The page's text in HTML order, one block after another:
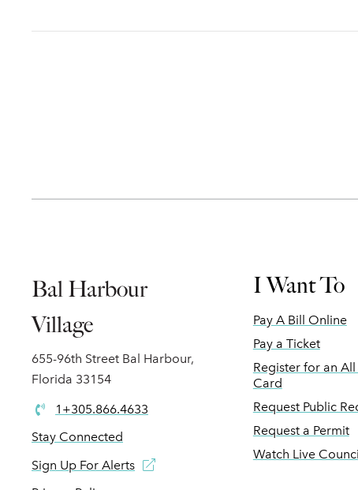
Bal Harbour
Village
655-96th Street Bal Harbour,
Florida 33154
1+305.866.4633
Stay Connected
Sign Up For Alerts
I Want To
Pay A Bill Online
Pay a Ticket
Register for an All
Card
Request Public
Request a Permit
Watch Live